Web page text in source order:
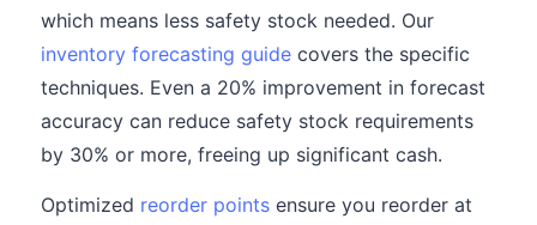
which means less safety stock needed. Our
inventory forecasting guide covers the specific
techniques. Even a 20% improvement in forecast
accuracy can reduce safety stock requirements
by 30% or more, freeing up significant cash.
Optimized reorder points ensure you reorder at